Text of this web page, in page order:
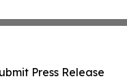
Press Release